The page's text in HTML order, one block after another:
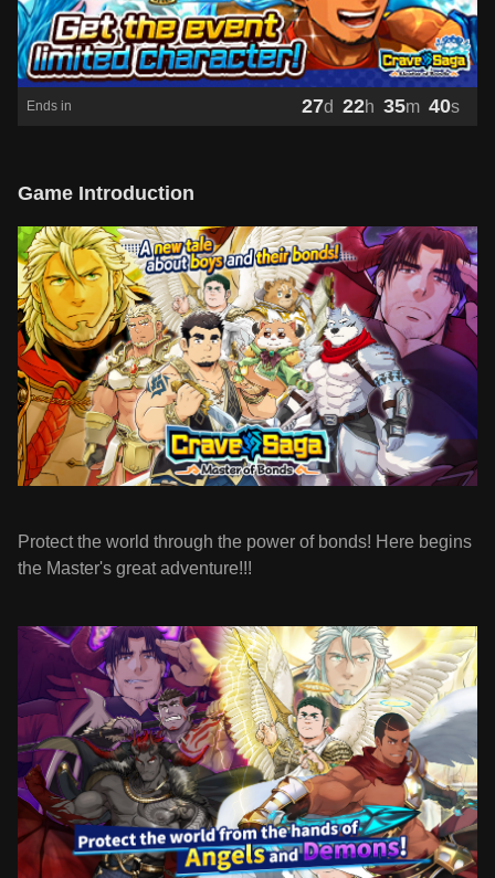
Ends in 27d 22h 35m 40s
Game Introduction
Protect the world through the power of bonds! Here begins
the Master's great adventure!!!